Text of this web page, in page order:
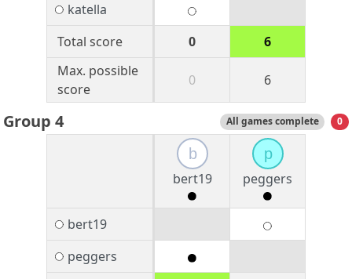
katella
Total score
0
6
Max. possible
score
0 6
Group 4 All games complete 0
b
bert19
p
peggers
bert19
peggers